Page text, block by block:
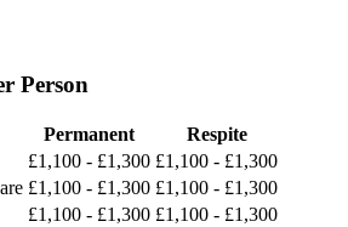
Person
Permanent
Respite
£1,100 - £1,300 £1,100 - £1,300
£1,100 - £1,300 £1,100 - £1,300
£1,100 - £1,300 £1,100 - £1,300